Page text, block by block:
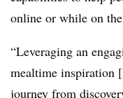
online or while on
“Leveraging an
mealtime inspiration
journey from